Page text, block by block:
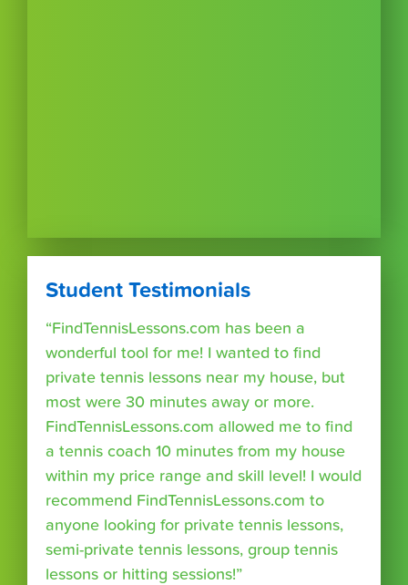
Student Testimonials
“FindTennisLessons.com has been a
wonderful tool for me! I wanted to find
private tennis lessons near my house, but
most were 30 minutes away or more.
FindTennisLessons.com allowed me to find
a tennis coach 10 minutes from my house
within my price range and skill level! I would
recommend FindTennisLessons.com to
anyone looking for private tennis lessons,
semi-private tennis lessons, group tennis
lessons or hitting sessions!”